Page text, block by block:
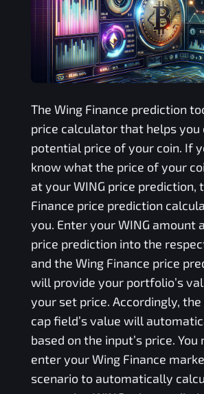
The Wing Finance prediction
price calculator that helps
potential price of your coin. If
know what the price of your
at yourWING price prediction,
Finance price prediction
you. Enter yourWING amount
price prediction into the
and the Wing Finance price
will provide your portfolio’s
your set price. Accordingly,
cap field’s value will
based on the input’s price. You
enter yourWing Finance
scenario to automatically